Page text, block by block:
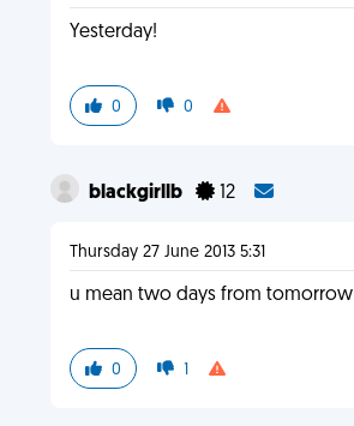
Yesterday!
0 0
blackgirllb 12
Thursday 27 June 2013 5:31
u mean two days from tomorrow
0 1